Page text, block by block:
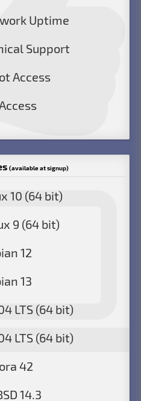
Uptime
Support
Access
(available at signup)
10 (64 bit)
9 (64 bit)
12
13
LTS (64 bit)
LTS (64 bit)
42
14.3